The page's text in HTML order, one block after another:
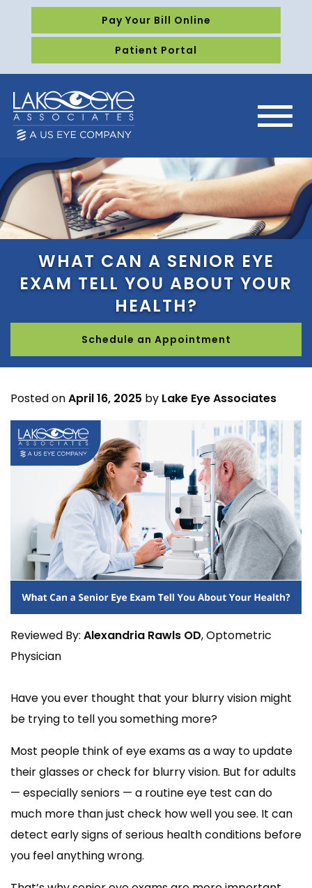
Pay Your Bill Online
Patient Portal
WHAT CAN A SENIOR EYE
EXAM TELL YOU ABOUT YOUR
HEALTH?
Schedule an Appointment
Posted onApril 16, 2025 by Lake Eye Associates
Reviewed By: Alexandria Rawls OD, Optometric
Physician
Have you ever thought that your blurry vision might
be trying to tell you something more?
Most people think of eye exams as a way to update
their glasses or check for blurry vision. But for adults
— especially seniors — a routine eye test can do
much more than just check how well you see. It can
detect early signs of serious health conditions before
you feel anything wrong.